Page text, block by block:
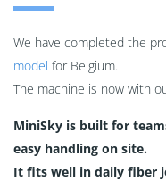
We have completed the
model for Belgium.
The machine is now with
MiniSky is built for
easy handling on site.
It fits well in daily fiber